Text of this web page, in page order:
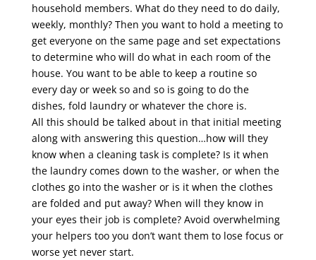
household members. What do they need to do daily,
weekly, monthly? Then you want to hold a meeting to
get everyone on the same page and set expectations
to determine who will do what in each room of the
house. You want to be able to keep a routine so
every day or week so and so is going to do the
dishes, fold laundry or whatever the chore is.
All this should be talked about in that initial meeting
along with answering this question…how will they
know when a cleaning task is complete? Is it when
the laundry comes down to the washer, or when the
clothes go into the washer or is it when the clothes
are folded and put away? When will they know in
your eyes their job is complete? Avoid overwhelming
your helpers too you don’t want them to lose focus or
worse yet never start.